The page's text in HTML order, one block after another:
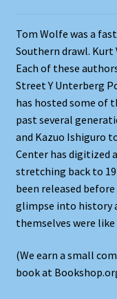
Tom Wolfe was a
Southern drawl. Kurt
Each of these
Street Y Unterberg
has hosted some of
past several
and Kazuo Ishiguro
Center has digitized
stretching back to
been released
glimpse into history
themselves were
(We earn a small
book at